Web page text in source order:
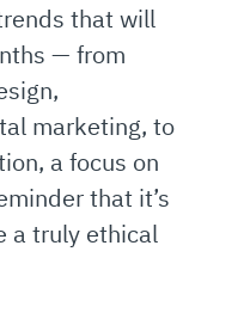
that will
— from
marketing, to
a focus on
that it’s
a truly ethical